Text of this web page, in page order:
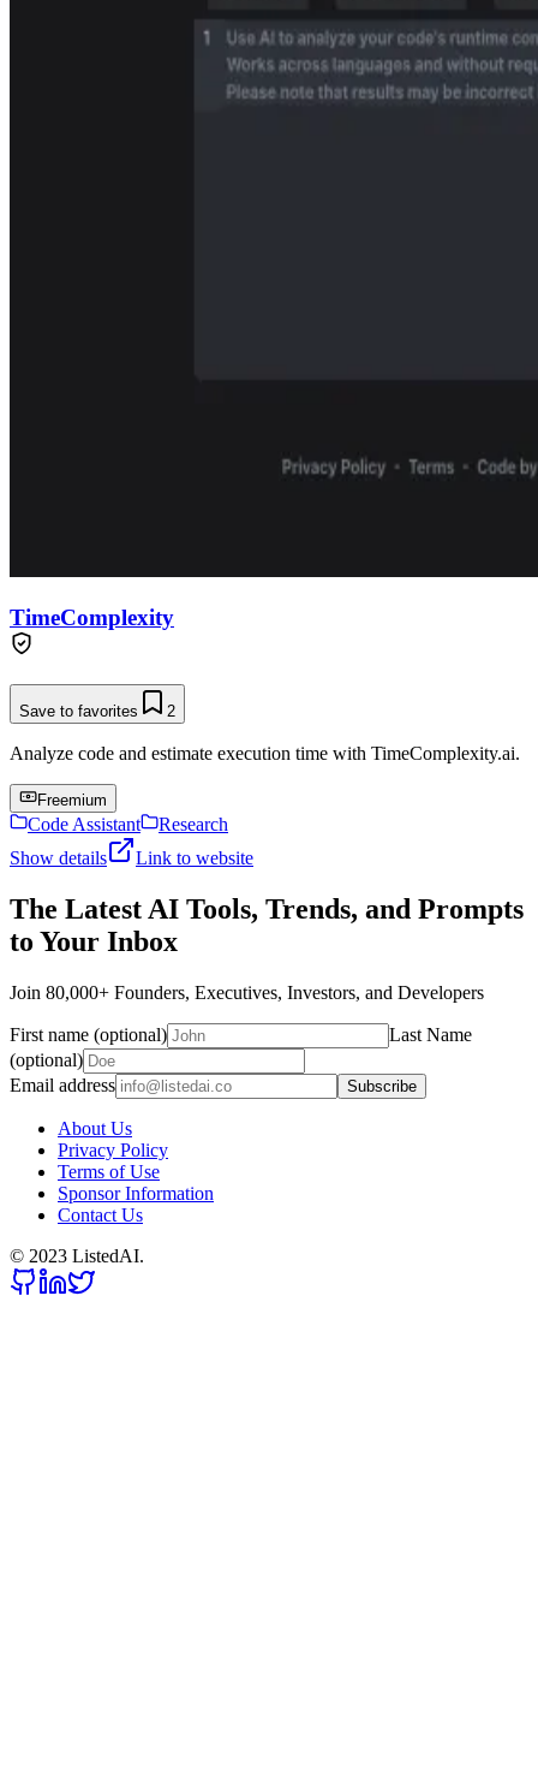
TimeComplexity
Save to favorites 2
Analyze code and estimate execution time with TimeComplexity.ai.
Freemium
Code Assistant
Research
Show details
Link to website
The Latest AI Tools, Trends, and Prompts
to Your Inbox
Join 80,000+ Founders, Executives, Investors, and Developers
First name (optional)
Last Name
(optional)
Email address
Subscribe
About Us
Privacy Policy
Terms of Use
Sponsor Information
Contact Us
© 2023 ListedAI.